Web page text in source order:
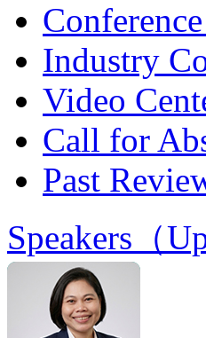
Industry
Video
Call for
Past
Speakers（